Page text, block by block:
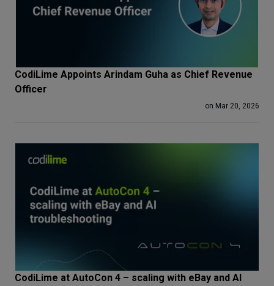
CodiLime Appoints Arindam Guha as Chief Revenue
Officer
on Mar 20, 2026
CodiLime at AutoCon 4 – scaling with eBay and AI